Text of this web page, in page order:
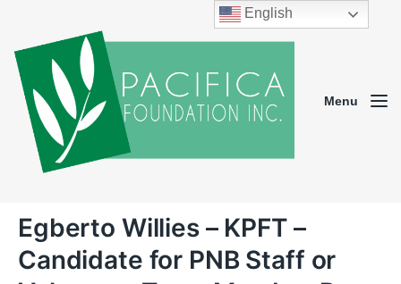
Menu
Egberto Willies – KPFT –
Candidate for PNB Staff or
English